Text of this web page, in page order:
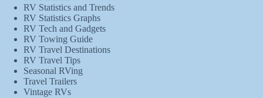
RV Statistics and Trends
RV Statistics Graphs
RV Tech and Gadgets
RV Towing Guide
RV Travel Destinations
RV Travel Tips
Seasonal RVing
Travel Trailers
Vintage RVs